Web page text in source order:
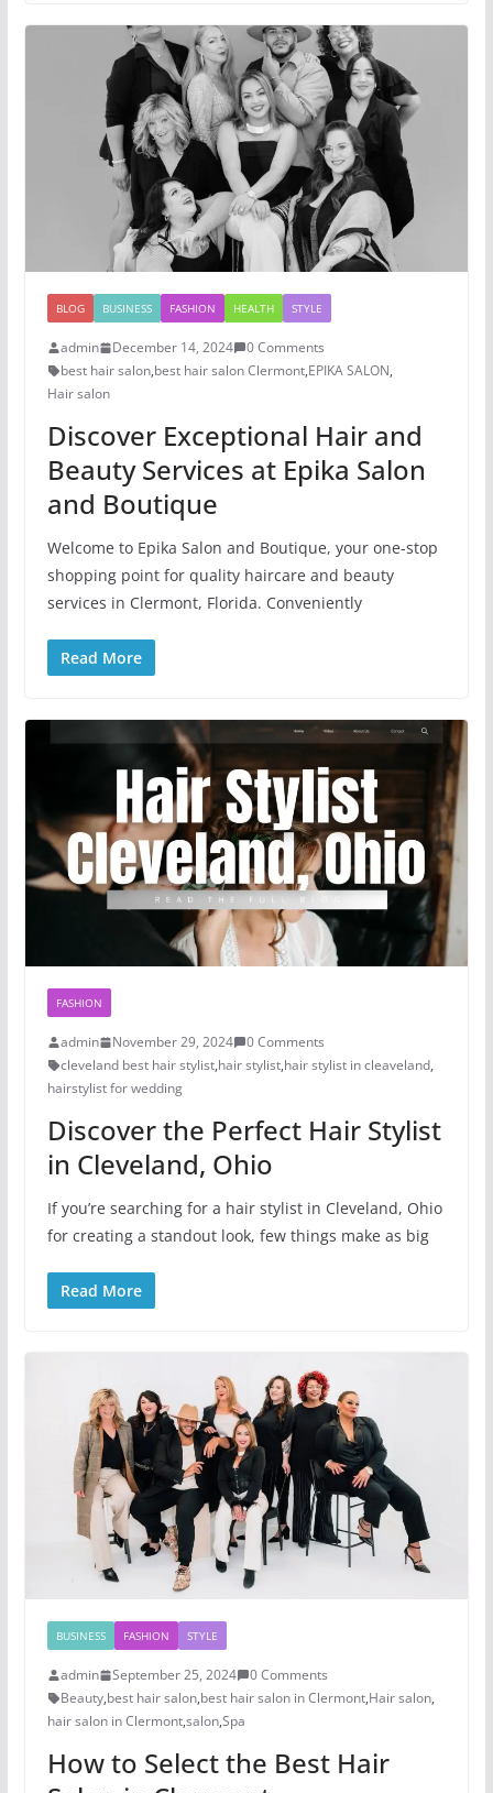
BLOG BUSINESS FASHION HEALTH STYLE
admin December 14, 2024
0 Comments
best hair salon,best hair salon Clermont,EPIKA SALON,
Hair salon
Discover Exceptional Hair and
Beauty Services at Epika Salon
and Boutique
Welcome to Epika Salon and Boutique, your one-stop
shopping point for quality haircare and beauty
services in Clermont, Florida. Conveniently
Read More
FASHION
admin November 29, 2024
0 Comments
cleveland best hair stylist,hair stylist,hair stylist in cleaveland,
hairstylist for wedding
Discover the Perfect Hair Stylist
in Cleveland, Ohio
If you’re searching for a hair stylist in Cleveland, Ohio
for creating a standout look, few things make as big
Read More
BUSINESS FASHION STYLE
admin September 25, 2024
0 Comments
Beauty,best hair salon,best hair salon in Clermont,Hair salon,
hair salon in Clermont,salon,Spa
How to Select the Best Hair